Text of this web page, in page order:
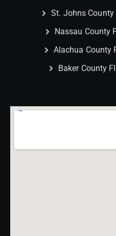
St. Johns
Nassau County
Alachua County
Baker County